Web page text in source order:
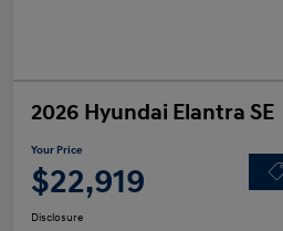
2026 Hyundai Elantra SE
Your Price
$22,919
Disclosure